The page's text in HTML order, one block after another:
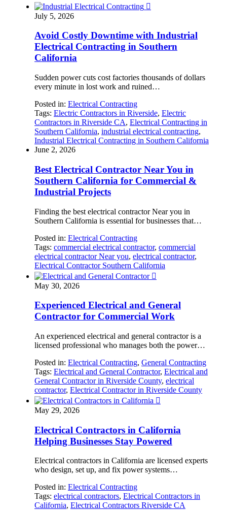

July 5, 2026
Avoid Costly Downtime with Industrial
Electrical Contracting in Southern
California
Sudden power cuts cost factories thousands of dollars
every minute in lost work and ruined…
Posted in: Electrical Contracting
Tags: Electric Contractors in Riverside, Electric
Contractors in Riverside CA, Electrical Contracting in
Southern California, industrial electrical contracting,
Industrial Electrical Contracting in Southern California
June 2, 2026
Best Electrical Contractor Near You in
Southern California for Commercial &
Industrial Projects
Finding the best electrical contractor Near you in
Southern California is essential for businesses that…
Posted in: Electrical Contracting
Tags: commercial electrical contractor, commercial
electrical contractor Near you, electrical contractor,
Electrical Contractor Southern California

May 30, 2026
Experienced Electrical and General
Contractor for Commercial Work
An experienced electrical and general contractor is a
licensed professional who manages both the power…
Posted in: Electrical Contracting, General Contracting
Tags: Electrical and General Contractor, Electrical and
General Contractor in Riverside County, electrical
contractor, Electrical Contractor in Riverside County

May 29, 2026
Electrical Contractors in California
Helping Businesses Stay Powered
Electrical contractors in California are licensed experts
who design, set up, and fix power systems…
Posted in: Electrical Contracting
Tags: electrical contractors, Electrical Contractors in
California, Electrical Contractors Riverside CA